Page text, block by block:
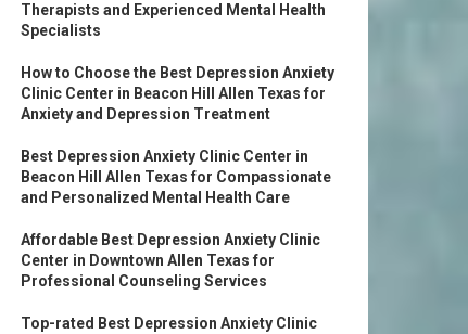
Therapists and Experienced Mental Health
Specialists
How to Choose the Best Depression Anxiety
Clinic Center in Beacon Hill Allen Texas for
Anxiety and Depression Treatment
Best Depression Anxiety Clinic Center in
Beacon Hill Allen Texas for Compassionate
and Personalized Mental Health Care
Affordable Best Depression Anxiety Clinic
Center in Downtown Allen Texas for
Professional Counseling Services
Top-rated Best Depression Anxiety Clinic